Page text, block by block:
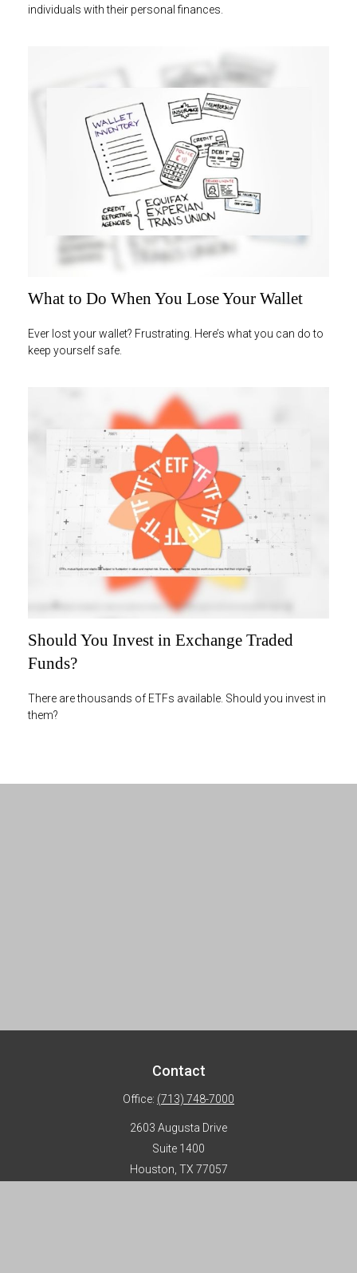
individuals with their personal finances.
What to Do When You Lose Your Wallet
Ever lost your wallet? Frustrating. Here’s what you can do to
keep yourself safe.
Should You Invest in Exchange Traded
Funds?
There are thousands of ETFs available. Should you invest in
them?
Contact
Office: (713) 748-7000
2603 Augusta Drive
Suite 1400
Houston, TX 77057